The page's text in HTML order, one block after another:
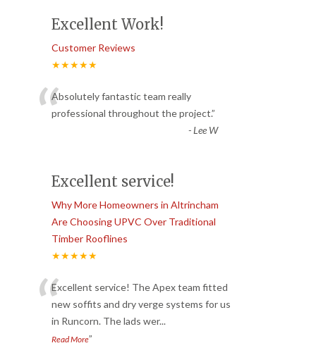
Excellent Work!
Customer Reviews
★★★★★
“Absolutely fantastic team really
professional throughout the project.”
-Lee W
Excellent service!
Why More Homeowners in Altrincham
Are Choosing UPVC Over Traditional
Timber Rooflines
★★★★★
“Excellent service! The Apex team fitted
new soffits and dry verge systems for us
in Runcorn. The lads wer...
Read More”